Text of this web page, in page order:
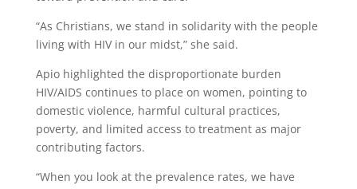
“As Christians, we stand in solidarity with the people
living with HIV in our midst,” she said.
Apio highlighted the disproportionate burden
HIV/AIDS continues to place on women, pointing to
domestic violence, harmful cultural practices,
poverty, and limited access to treatment as major
contributing factors.
“When you look at the prevalence rates, we have